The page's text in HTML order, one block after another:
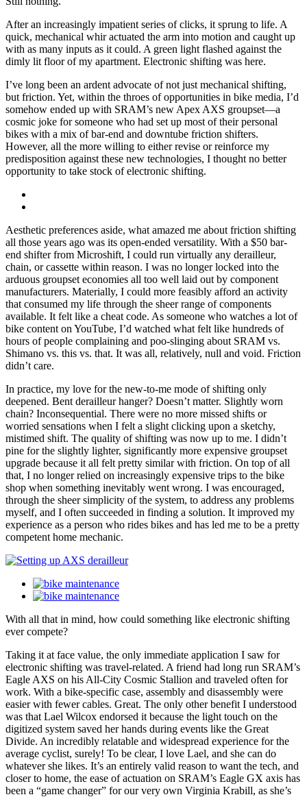
After an increasingly impatient series of clicks, it sprung to life. A
quick, mechanical whir actuated the arm into motion and caught up
with as many inputs as it could. A green light flashed against the
dimly lit floor of my apartment. Electronic shifting was here.
I’ve long been an ardent advocate of not just mechanical shifting,
but friction. Yet, within the throes of opportunities in bike media, I’d
somehow ended up with SRAM’s new Apex AXS groupset—a
cosmic joke for someone who had set up most of their personal
bikes with a mix of bar-end and downtube friction shifters.
However, all the more willing to either revise or reinforce my
predisposition against these new technologies, I thought no better
opportunity to take stock of electronic shifting.
Aesthetic preferences aside, what amazed me about friction shifting
all those years ago was its open-ended versatility. With a $50 bar-
end shifter from Microshift, I could run virtually any derailleur,
chain, or cassette within reason. I was no longer locked into the
arduous groupset economies all too well laid out by component
manufacturers. Materially, I could more feasibly afford an activity
that consumed my life through the sheer range of components
available. It felt like a cheat code. As someone who watches a lot of
bike content on YouTube, I’d watched what felt like hundreds of
hours of people complaining and poo-slinging about SRAM vs.
Shimano vs. this vs. that. It was all, relatively, null and void. Friction
didn’t care.
In practice, my love for the new-to-me mode of shifting only
deepened. Bent derailleur hanger? Doesn’t matter. Slightly worn
chain? Inconsequential. There were no more missed shifts or
worried sensations when I felt a slight clicking upon a sketchy,
mistimed shift. The quality of shifting was now up to me. I didn’t
pine for the slightly lighter, significantly more expensive groupset
upgrade because it all felt pretty similar with friction. On top of all
that, I no longer relied on increasingly expensive trips to the bike
shop when something inevitably went wrong. I was encouraged,
through the sheer simplicity of the system, to address any problems
myself, and I often succeeded in finding a solution. It improved my
experience as a person who rides bikes and has led me to be a pretty
competent home mechanic.
With all that in mind, how could something like electronic shifting
ever compete?
Taking it at face value, the only immediate application I saw for
electronic shifting was travel-related. A friend had long run SRAM’s
Eagle AXS on his All-City Cosmic Stallion and traveled often for
work. With a bike-specific case, assembly and disassembly were
easier with fewer cables. Great. The only other benefit I understood
was that Lael Wilcox endorsed it because the light touch on the
digitized system saved her hands during events like the Great
Divide. An incredibly relatable and widespread experience for the
average cyclist, surely! To be clear, I love Lael, and she can do
whatever she likes. It’s an entirely valid reason to want the tech, and
closer to home, the ease of actuation on SRAM’s Eagle GX axis has
been a “game changer” for our very own Virginia Krabill, as she’s